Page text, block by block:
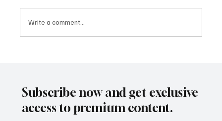
Write a comment...
Subscribe now and get exclusive
access to premium content.